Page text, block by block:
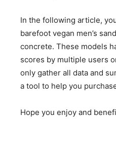
In the following article,
barefoot vegan men’s
concrete. These models
scores by multiple users
only gather all data and
a tool to help you
Hope you enjoy and